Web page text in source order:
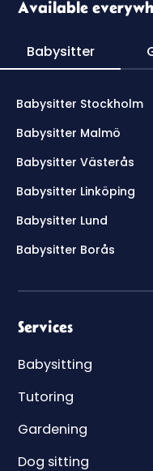
Available
Babysitter
Babysitter Stockholm
Babysitter Malmö
Babysitter Västerås
Babysitter Linköping
Babysitter Lund
Babysitter Borås
Services
Babysitting
Tutoring
Gardening
Dog sitting